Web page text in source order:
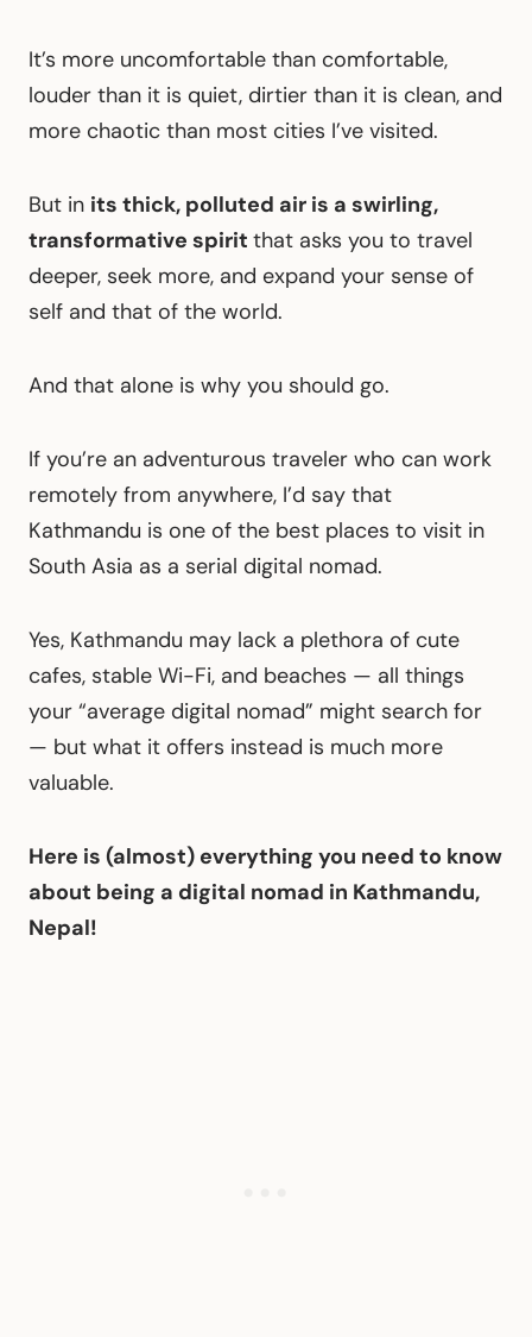
It’s more uncomfortable than comfortable,
louder than it is quiet, dirtier than it is clean, and
more chaotic than most cities I’ve visited.
But in its thick, polluted air is a swirling,
transformative spirit that asks you to travel
deeper, seek more, and expand your sense of
self and that of the world.
And that alone is why you should go.
If you’re an adventurous traveler who can work
remotely from anywhere, I’d say that
Kathmandu is one of the best places to visit in
South Asia as a serial digital nomad.
Yes, Kathmandu may lack a plethora of cute
cafes, stable Wi-Fi, and beaches — all things
your “average digital nomad” might search for
— but what it offers instead is much more
valuable.
Here is (almost) everything you need to know
about being a digital nomad in Kathmandu,
Nepal!